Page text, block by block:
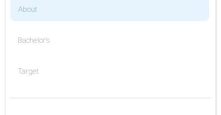
About
Bachelor's
Target